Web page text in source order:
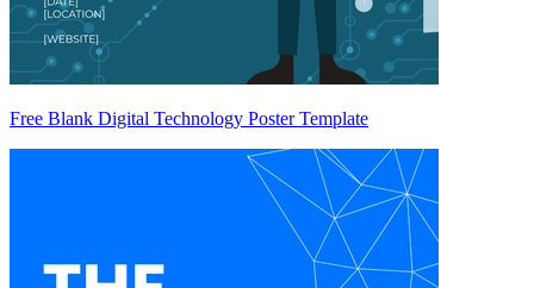
Free Blank Digital Technology Poster Template